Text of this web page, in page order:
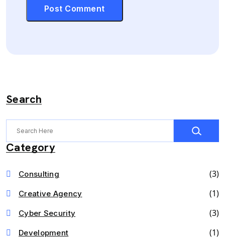
Search
Category
Consulting (3)
Creative Agency (1)
Cyber Security (3)
Development (1)